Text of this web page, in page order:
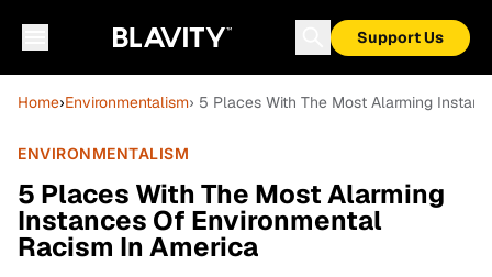
Support Us
Home›Environmentalism› 5 Places With The Most Alarming
ENVIRONMENTALISM
5 Places With The Most Alarming
Instances Of Environmental
Racism In America